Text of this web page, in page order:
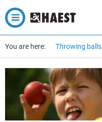
You are here: Throwing balls